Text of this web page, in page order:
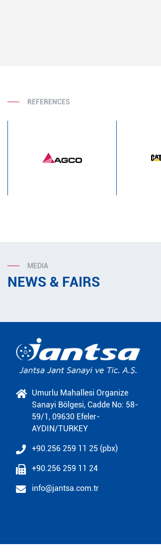
REFERENCES
MEDIA
NEWS & FAIRS
Umurlu Mahallesi Organize
Sanayi Bölgesi, Cadde No: 58-
59/1, 09630 Efeler-
AYDIN/TURKEY
+90.256 259 11 25 (pbx)
+90.256 259 11 24
info@jantsa.com.tr